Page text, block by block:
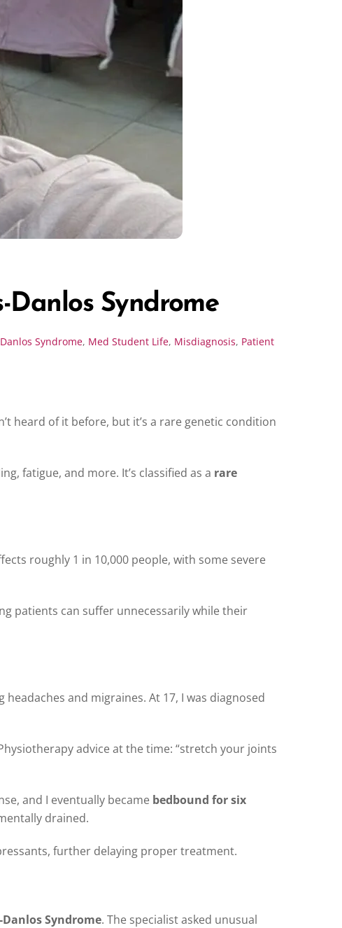
Danlos Syndrome
Syndrome, Med Student Life, Misdiagnosis, Patient
heard of it before, but it’s a rare genetic condition
fatigue, and more. It’s classified as a rare
roughly 1 in 10,000 people, with some severe
patients can suffer unnecessarily while their
and migraines. At 17, I was diagnosed
advice at the time: “stretch your joints
and I eventually became bedbound for six
drained.
further delaying proper treatment.
Danlos Syndrome. The specialist asked unusual